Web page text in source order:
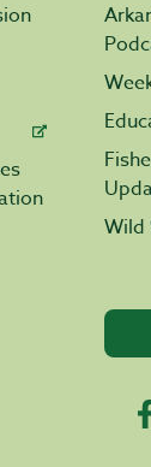
Wild